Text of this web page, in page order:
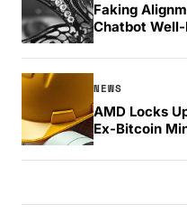
Faking
Chatbot
NEWS
AMD Locks
Ex-Bitcoin